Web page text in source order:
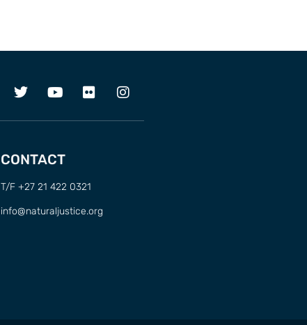
CONTACT
T/F +27 21 422 0321
info@naturaljustice.org